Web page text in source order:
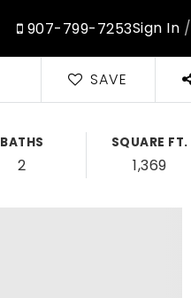
907-799-7253Sign In /
SAVE
BATHS
2
SQUARE FT.
1,369